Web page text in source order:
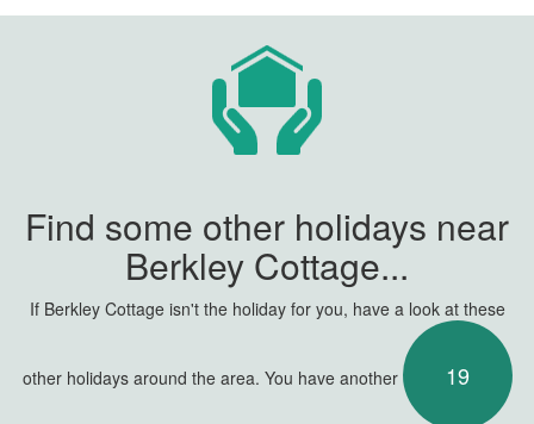
Find some other holidays near
Berkley Cottage...
If Berkley Cottage isn't the holiday for you, have a look at these
other holidays around the area. You have another 19